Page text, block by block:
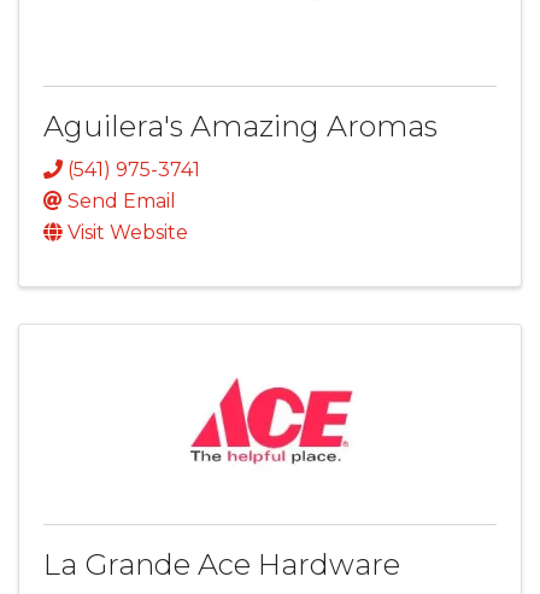
Aguilera's Amazing Aromas
(541) 975-3741
Send Email
Visit Website
La Grande Ace Hardware